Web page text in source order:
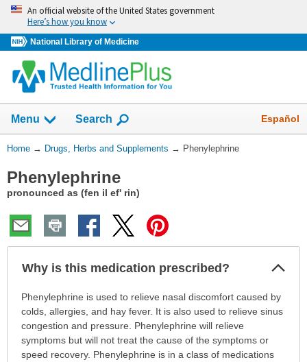
Skip
navigation
An official website of the United States government
Here’s how you know
National Library of Medicine
Menu Show
Search Español
You
Here:
Home → Drugs, Herbs and Supplements → Phenylephrine
Phenylephrine
pronounced as (fen il ef' rin)
Why is this medication prescribed?
Why
this
medication
prescribed?
Phenylephrine is used to relieve nasal discomfort caused by
colds, allergies, and hay fever. It is also used to relieve sinus
congestion and pressure. Phenylephrine will relieve
symptoms but will not treat the cause of the symptoms or
speed recovery. Phenylephrine is in a class of medications